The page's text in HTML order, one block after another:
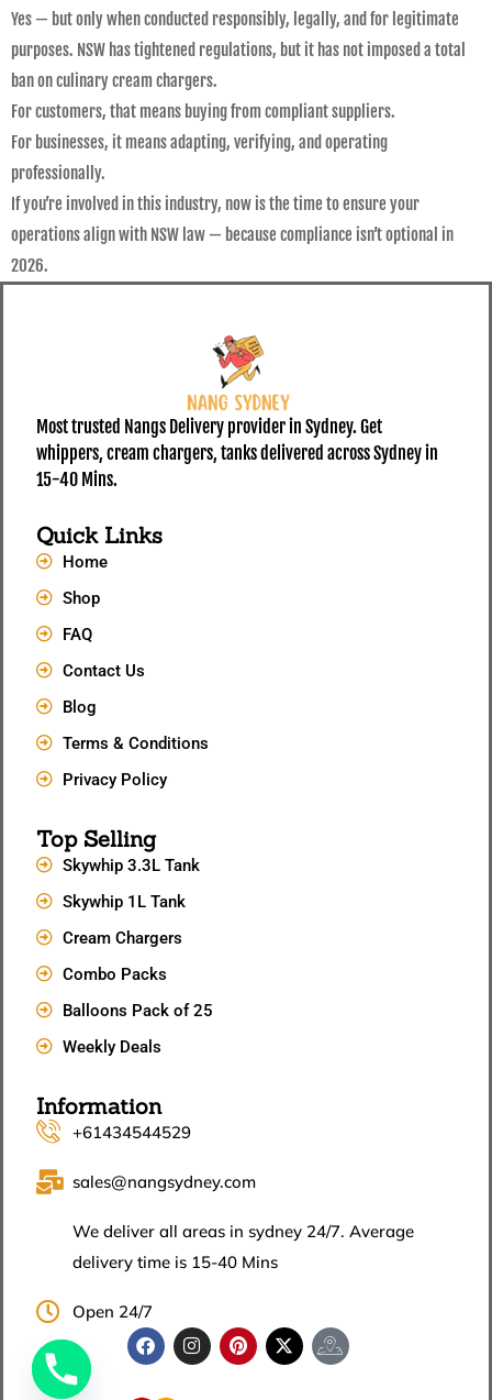
Yes — but only when conducted responsibly, legally, and for legitimate
purposes. NSW has tightened regulations, but it has not imposed a total
ban on culinary cream chargers.
For customers, that means buying from compliant suppliers.
For businesses, it means adapting, verifying, and operating
professionally.
If you’re involved in this industry, now is the time to ensure your
operations align with NSW law — because compliance isn’t optional in
2026.
Most trusted Nangs Delivery provider in Sydney. Get
whippers, cream chargers, tanks delivered across Sydney in
15-40 Mins.
Quick Links
Home
Shop
FAQ
Contact Us
Blog
Terms & Conditions
Privacy Policy
Top Selling
Skywhip 3.3L Tank
Skywhip 1L Tank
Cream Chargers
Combo Packs
Balloons Pack of 25
Weekly Deals
Information
+61434544529
sales@nangsydney.com
We deliver all areas in sydney 24/7. Average
delivery time is 15-40 Mins
Open 24/7